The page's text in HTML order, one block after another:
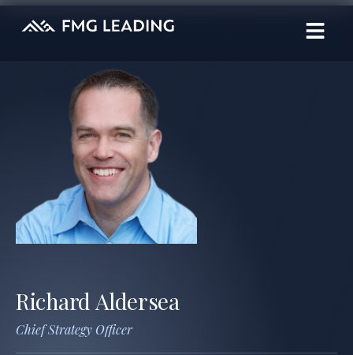
Richard Aldersea
Chief Strategy Officer